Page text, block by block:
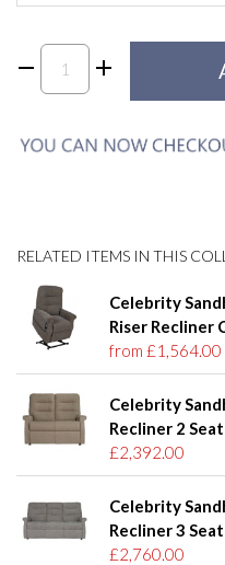
RELATED ITEMS IN THIS
Celebrity
Riser Recliner
from £1,564.00
Celebrity
Recliner 2
£2,392.00
Celebrity
Recliner 3
£2,760.00